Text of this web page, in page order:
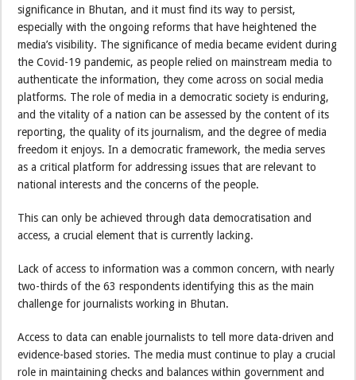
significance in Bhutan, and it must find its way to persist,
especially with the ongoing reforms that have heightened the
media’s visibility. The significance of media became evident during
the Covid-19 pandemic, as people relied on mainstream media to
authenticate the information, they come across on social media
platforms. The role of media in a democratic society is enduring,
and the vitality of a nation can be assessed by the content of its
reporting, the quality of its journalism, and the degree of media
freedom it enjoys. In a democratic framework, the media serves
as a critical platform for addressing issues that are relevant to
national interests and the concerns of the people.
This can only be achieved through data democratisation and
access, a crucial element that is currently lacking.
Lack of access to information was a common concern, with nearly
two-thirds of the 63 respondents identifying this as the main
challenge for journalists working in Bhutan.
Access to data can enable journalists to tell more data-driven and
evidence-based stories. The media must continue to play a crucial
role in maintaining checks and balances within government and